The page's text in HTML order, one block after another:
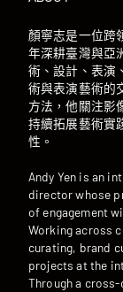
顏寧志是一位跨
年深耕臺灣與亞
術、設計、表演
術與表演藝術的
方法，他關注影
持續拓展藝術實
性。
Andy Yen is an
director whose
of engagement
Working across
curating, brand
projects at the
Through a